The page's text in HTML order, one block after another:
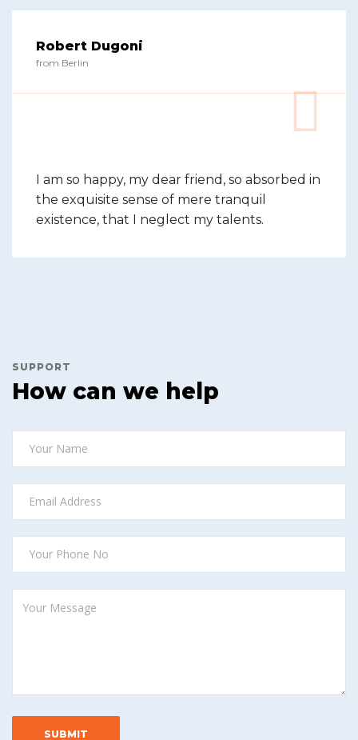
Robert Dugoni
from Berlin
I am so happy, my dear friend, so absorbed in
the exquisite sense of mere tranquil
existence, that I neglect my talents.
SUPPORT
How can we help